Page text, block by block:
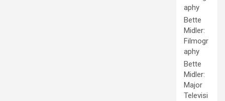
aphy
Bette
Midler:
Filmogr
aphy
Bette
Midler:
Major
Televisi